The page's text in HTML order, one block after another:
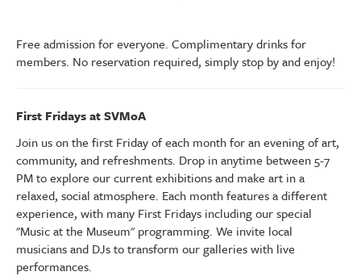
Free admission for everyone. Complimentary drinks for
members. No reservation required, simply stop by and enjoy!
First Fridays at SVMoA
Join us on the first Friday of each month for an evening of art,
community, and refreshments. Drop in anytime between 5-7
PM to explore our current exhibitionsand make art in a
relaxed, social atmosphere. Each month features a different
experience, with many First Fridays including our special
"Music at the Museum" programming. We invite local
musicians and DJs to transform our galleries with live
performances.